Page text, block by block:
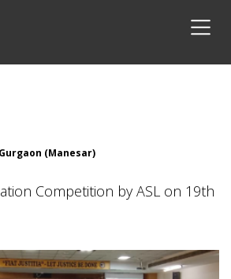
Gurgaon (Manesar)
Competition by ASL on 19th